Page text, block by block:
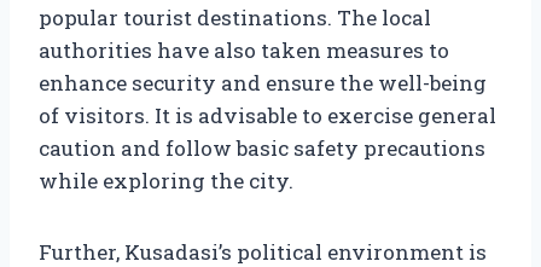
popular tourist destinations. The local
authorities have also taken measures to
enhance security and ensure the well-being
of visitors. It is advisable to exercise general
caution and follow basic safety precautions
while exploring the city.
Further, Kusadasi’s political environment is